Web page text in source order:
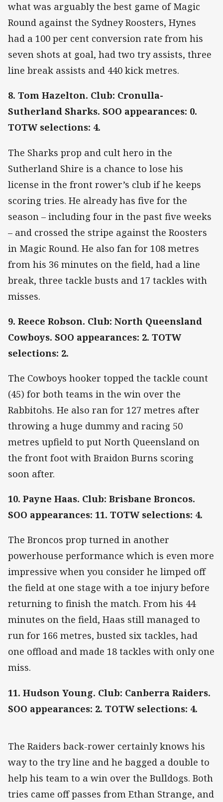
what was arguably the best game of Magic
Round against the Sydney Roosters, Hynes
had a 100 per cent conversion rate from his
seven shots at goal, had two try assists, three
line break assists and 440 kick metres.
8. Tom Hazelton. Club: Cronulla-
Sutherland Sharks. SOO appearances: 0.
TOTW selections: 4.
The Sharks prop and cult hero in the
Sutherland Shire is a chance to lose his
license in the front rower’s club if he keeps
scoring tries. He already has five for the
season – including four in the past five weeks
– and crossed the stripe against the Roosters
in Magic Round. He also fan for 108 metres
from his 36 minutes on the field, had a line
break, three tackle busts and 17 tackles with
misses.
9. Reece Robson. Club: North Queensland
Cowboys. SOO appearances: 2. TOTW
selections: 2.
The Cowboys hooker topped the tackle count
(45) for both teams in the win over the
Rabbitohs. He also ran for 127 metres after
throwing a huge dummy and racing 50
metres upfield to put North Queensland on
the front foot with Braidon Burns scoring
soon after.
10. Payne Haas. Club: Brisbane Broncos.
SOO appearances: 11. TOTW selections: 4.
The Broncos prop turned in another
powerhouse performance which is even more
impressive when you consider he limped off
the field at one stage with a toe injury before
returning to finish the match. From his 44
minutes on the field, Haas still managed to
run for 166 metres, busted six tackles, had
one offload and made 18 tackles with only one
miss.
11. Hudson Young. Club: Canberra Raiders.
SOO appearances: 2. TOTW selections: 4.
The Raiders back-rower certainly knows his
way to the try line and he bagged a double to
help his team to a win over the Bulldogs. Both
tries came off passes from Ethan Strange, and